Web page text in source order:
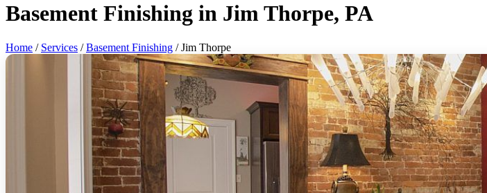
Basement Finishing in Jim Thorpe, PA
Home / Services /Basement Finishing / Jim Thorpe